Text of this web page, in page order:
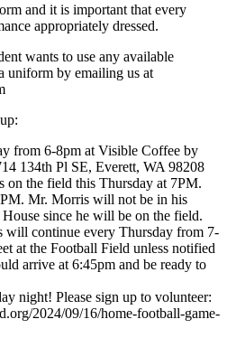
and it is important that every
appropriately dressed.
wants to use any available
uniform by emailing us at
from 6-8pm at Visible Coffee by
134th Pl SE, Everett, WA 98208
on the field this Thursday at 7PM.
Mr. Morris will not be in his
since he will be on the field.
will continue every Thursday from 7-
at the Football Field unless notified
arrive at 6:45pm and be ready to
night! Please sign up to volunteer:
2024/09/16/home-football-game-